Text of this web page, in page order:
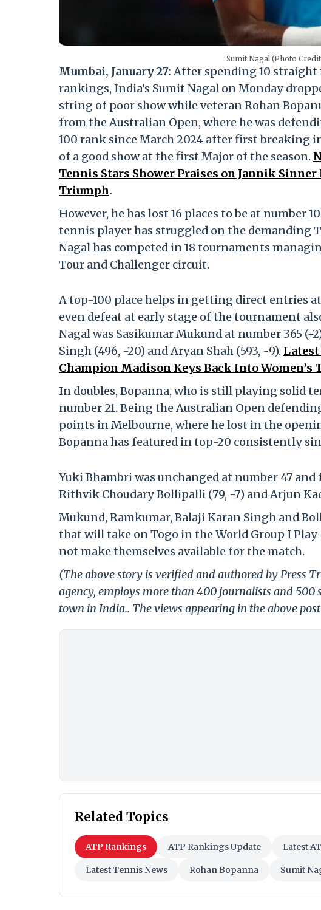
Sumit Nagal (Photo
Mumbai, January 27:After spending 10
rankings, India's Sumit Nagal on Monday
string of poor show while veteran Rohan
from the Australian Open, where he was
100 rank since March 2024 after first breaking
of a good show at the first Major of the season.
Tennis Stars Shower Praises on Jannik
Triumph.
However, he has lost 16 places to be at
tennis player has struggled on the demanding
Nagal has competed in 18 tournaments
Tour and Challenger circuit.
A top-100 place helps in getting direct entries
even defeat at early stage of the tournament
Nagal was Sasikumar Mukund at number 365
Singh (496, -20) and Aryan Shah (593, -9). Latest
Champion Madison Keys Back Into Women’s
In doubles, Bopanna, who is still playing solid
number 21. Being the Australian Open
points in Melbourne, where he lost in the
Bopanna has featured in top-20 consistently
Yuki Bhambri was unchanged at number 47
Rithvik Choudary Bollipalli (79, -7) and Arjun
Mukund, Ramkumar, Balaji Karan Singh and
that will take on Togo in the World Group I
not make themselves available for the match.
(The above story is verified and authored by Press
agency, employs more than 400 journalists and
town in India.. The views appearing in the above
Related Topics
ATP Rankings ATP Rankings Update Latest
Latest Tennis News Rohan Bopanna Sumit